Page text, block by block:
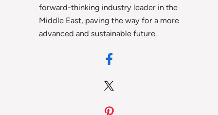
forward-thinking industry leader in the
Middle East, paving the way for a more
advanced and sustainable future.